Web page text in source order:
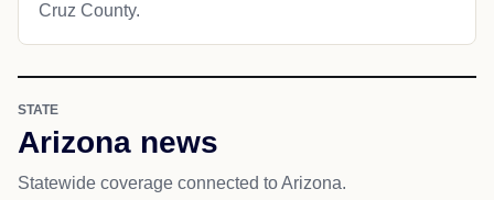
Cruz County.
STATE
Arizona news
Statewide coverage connected to Arizona.